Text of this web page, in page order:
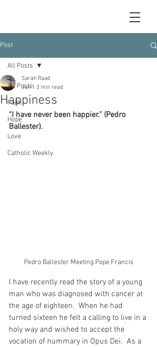
Post
All Posts
Faith
Hope
Love
Catholic Weekly
All Posts
Happiness
Sarah Raad
Jun 1 3 min read
“I have never been happier.” (Pedro
Ballester).
Pedro Ballester Meeting Pope Francis
I have recently read the story of a young
man who was diagnosed with cancer at
the age of eighteen.  When he had
turned sixteen he felt a calling to live in a
holy way and wished to accept the
vocation of nummary in Opus Dei.  As a